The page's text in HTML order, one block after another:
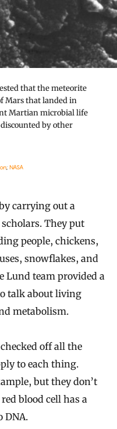
that the meteorite
Mars that landed in
Martian microbial life
by other
; NASA
carrying out a
They put
people, chickens,
snowflakes, and
Lund team provided a
talk about living
metabolism.
off all the
to each thing.
but they don’t
blood cell has a
DNA.